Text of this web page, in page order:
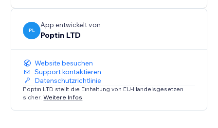
PL
App entwickelt von
Poptin LTD
Website besuchen
Support kontaktieren
Datenschutzrichtlinie
Poptin LTD stellt die Einhaltung von EU-Handelsgesetzen
sicher.Weitere Infos